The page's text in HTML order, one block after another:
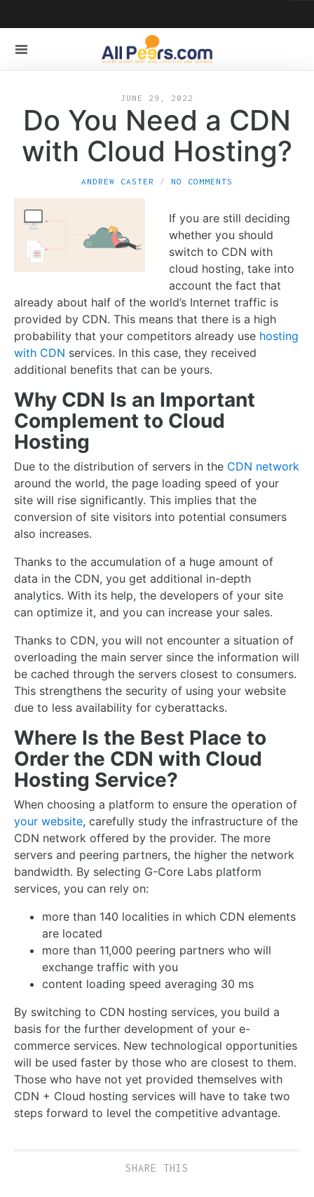
JUNE 29, 2022
Do You Need a CDN
with Cloud Hosting?
ANDREW CASTER NO COMMENTS
If you are still deciding
whether you should
switch to CDN with
cloud hosting, take into
account the fact that
already about half of the world’s Internet traffic is
provided by CDN. This means that there is a high
probability that your competitors already use hosting
with CDN services. In this case, they received
additional benefits that can be yours.
Why CDN Is an Important
Complement to Cloud
Hosting
Due to the distribution of servers in the CDN network
around the world, the page loading speed of your
site will rise significantly. This implies that the
conversion of site visitors into potential consumers
also increases.
Thanks to the accumulation of a huge amount of
data in the CDN, you get additional in-depth
analytics. With its help, the developers of your site
can optimize it, and you can increase your sales.
Thanks to CDN, you will not encounter a situation of
overloading the main server since the information will
be cached through the servers closest to consumers.
This strengthens the security of using your website
due to less availability for cyberattacks.
Where Is the Best Place to
Order the CDN with Cloud
Hosting Service?
When choosing a platform to ensure the operation of
your website, carefully study the infrastructure of the
CDN network offered by the provider. The more
servers and peering partners, the higher the network
bandwidth. By selecting G-Core Labs platform
services, you can rely on:
more than 140 localities in which CDN elements
are located
more than 11,000 peering partners who will
exchange traffic with you
content loading speed averaging 30 ms
By switching to CDN hosting services, you build a
basis for the further development of your e-
commerce services. New technological opportunities
will be used faster by those who are closest to them.
Those who have not yet provided themselves with
CDN + Cloud hosting services will have to take two
steps forward to level the competitive advantage.
SHARE THIS